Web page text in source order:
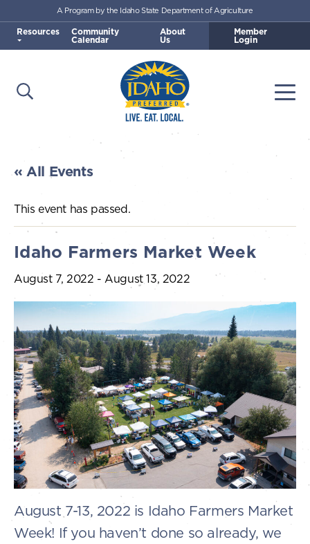
Skip to main content
Idaho Preferred
Open Search
A Program by the Idaho State Department of Agriculture
Resources Community
Calendar
About
Us
Member
Login
« All Events
This event has passed.
Idaho Farmers Market Week
August 7, 2022 -August 13, 2022
August 7-13, 2022 is Idaho Farmers Market
Week! If you haven’t done so already, we